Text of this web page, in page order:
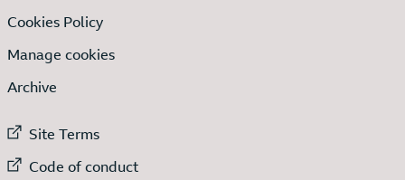
Cookies Policy
Manage cookies
Archive
External link to
Site Terms
External link to
Code of conduct